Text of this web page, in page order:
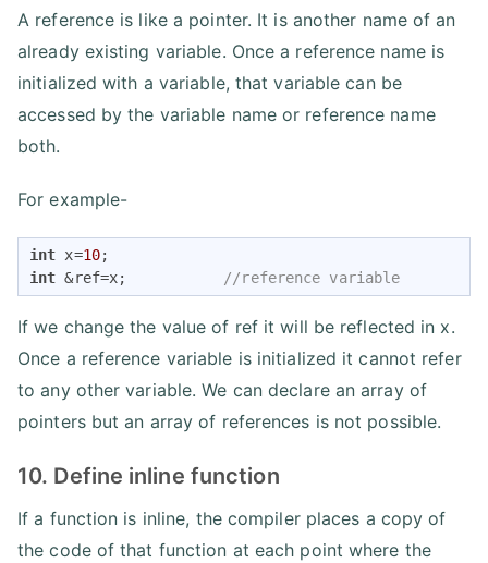
A reference is like a pointer. It is another name of an
already existing variable. Once a reference name is
initialized with a variable, that variable can be
accessed by the variable name or reference name
both.
For example-
int x=10
int &ref=x; //reference variable
If we change the value of ref it will be reflected in x.
Once a reference variable is initialized it cannot refer
to any other variable. We can declare an array of
pointers but an array of references is not possible.
10. Define inline function
If a function is inline, the compiler places a copy of
the code of that function at each point where the